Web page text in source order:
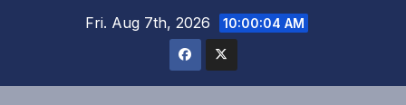
Fri. Aug 7th, 2026 10:00:05 AM